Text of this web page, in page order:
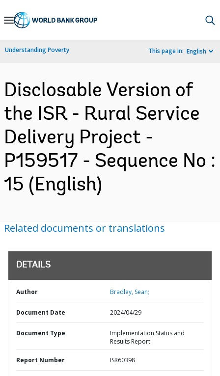
Skip
Navigation
Understanding Poverty This page in: English
Disclosable Version of
the ISR - Rural Service
Delivery Project -
P159517 - Sequence No :
15 (English)
Related documents or translations
DETAILS
Author Bradley, Sean;
Document Date 2024/04/29
Document Type
Implementation Status and
Results Report
Report Number ISR60398